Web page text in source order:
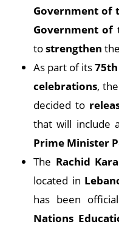
Government of
Government of
tostrengthen the
As part of its
celebrations,
decided to
that will include a
Prime Minister
The Rachid
located in
has been
Nations